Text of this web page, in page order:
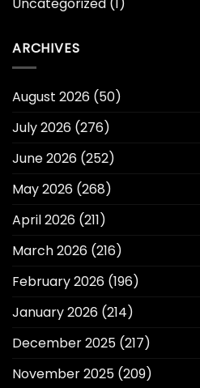
ARCHIVES
August 2026 (50)
July 2026 (276)
June 2026 (252)
May 2026 (268)
April 2026 (211)
March 2026 (216)
February 2026 (196)
January 2026 (214)
December 2025 (217)
November 2025 (209)